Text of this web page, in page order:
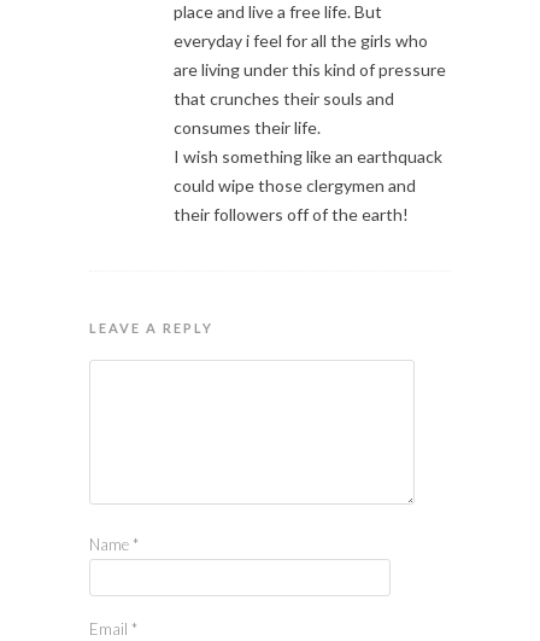
place and live a free life. But
everyday i feel for all the girls who
are living under this kind of pressure
that crunches their souls and
consumes their life.
I wish something like an earthquack
could wipe those clergymen and
their followers off of the earth!
LEAVE A REPLY
Name *
Email *